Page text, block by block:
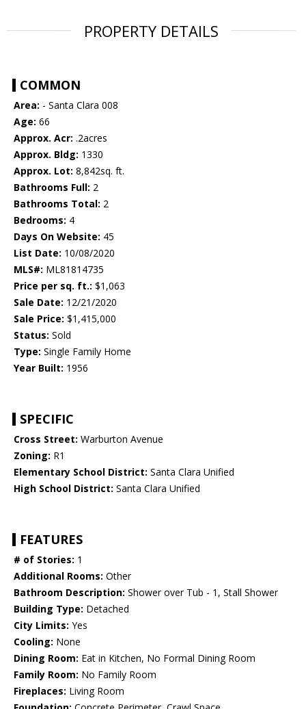
PROPERTY DETAILS
COMMON
Area: - Santa Clara 008
Age: 66
Approx. Acr: .2acres
Approx. Bldg: 1330
Approx. Lot: 8,842sq. ft.
Bathrooms Full: 2
Bathrooms Total: 2
Bedrooms: 4
Days On Website: 45
List Date: 10/08/2020
MLS#: ML81814735
Price per sq. ft.: $1,063
Sale Date: 12/21/2020
Sale Price: $1,415,000
Status: Sold
Type: Single Family Home
Year Built: 1956
SPECIFIC
Cross Street: Warburton Avenue
Zoning: R1
Elementary School District: Santa Clara Unified
High School District: Santa Clara Unified
FEATURES
# of Stories: 1
Additional Rooms: Other
Bathroom Description: Shower over Tub - 1, Stall Shower
Building Type: Detached
City Limits: Yes
Cooling: None
Dining Room: Eat in Kitchen, No Formal Dining Room
Family Room: No Family Room
Fireplaces: Living Room